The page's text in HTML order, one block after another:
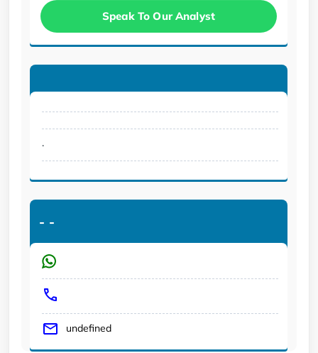
Speak To Our Analyst
.
- -
undefined